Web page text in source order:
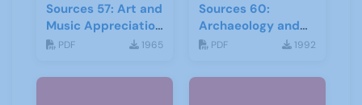
Sources 57: Art and
Music Appreciation
February 2016
PDF 1965
Sources 60:
Archaeology and
Local History
PDF 1992